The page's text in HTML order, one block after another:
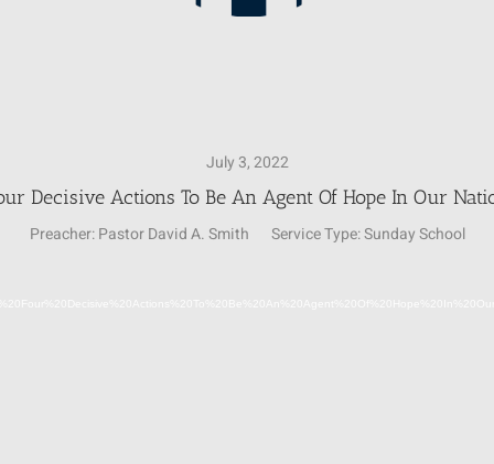
July 3, 2022
Decisive Actions To Be An Agent Of Hope In Our
Preacher: Pastor David A. Smith Service Type:Sunday School